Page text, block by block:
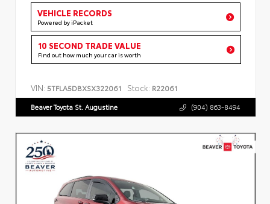
VEHICLE RECORDS
Powered by iPacket
10 SECOND TRADE VALUE
Find out how much your car is worth
VIN: 5TFLA5DBXSX322061 Stock: R22061
Beaver Toyota St. Augustine (904) 863-8494